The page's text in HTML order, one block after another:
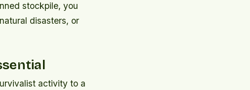
stockpile, you
disasters, or
activity to a